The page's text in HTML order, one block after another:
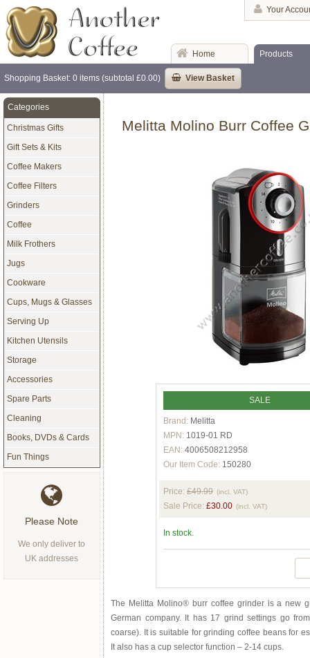
Your
Home Products
Shopping Basket: 0 items (subtotal £0.00) View Basket
Melitta Molino Burr Coffee
SALE
Brand: Melitta
MPN: 1019-01 RD
EAN: 4006508212958
Our Item Code: 150280
Price: £49.99 (incl. VAT)
Sale Price: £30.00 (incl. VAT)
In stock.
The Melitta Molino® burr coffee grinder is a new
German company. It has 17 grind settings go
coarse). It is suitable for grinding coffee beans for
It also has a cup selector function – 2-14 cups.
Categories
Christmas Gifts
Gift Sets & Kits
Coffee Makers
Coffee Filters
Grinders
Coffee
Milk Frothers
Jugs
Cookware
Cups, Mugs & Glasses
Serving Up
Kitchen Utensils
Storage
Accessories
Spare Parts
Cleaning
Books, DVDs & Cards
Fun Things
Please Note
We only deliver to
UK addresses